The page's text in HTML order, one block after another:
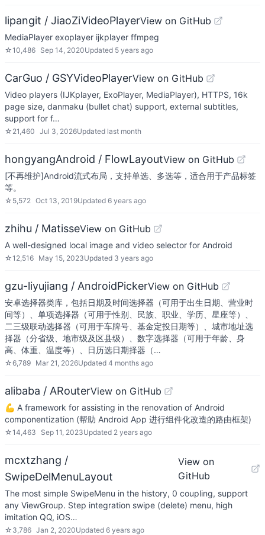
lipangit / JiaoZiVideoPlayerView on GitHub
MediaPlayer exoplayer ijkplayer ffmpeg
☆10,486 Sep 14, 2020Updated 5 years ago
CarGuo / GSYVideoPlayerView on GitHub
Video players (IJKplayer, ExoPlayer, MediaPlayer), HTTPS, 16k
page size, danmaku (bullet chat) support, external subtitles,
support for f…
☆ 21,460 Jul 3, 2026Updated last month
hongyangAndroid / FlowLayoutView on GitHub
[不再维护]Android流式布局，支持单选、多选等，适合用于产品标签
等。
☆ 5,572 Oct 13, 2019Updated 6 years ago
zhihu / MatisseView on GitHub
A well-designed local image and video selector for Android
☆12,516 May 15, 2023Updated 3 years ago
gzu-liyujiang / AndroidPickerView on GitHub
安卓选择器类库，包括日期及时间选择器（可用于出生日期、营业时
间等）、单项选择器（可用于性别、民族、职业、学历、星座等）、
二三级联动选择器（可用于车牌号、基金定投日期等）、城市地址选
择器（分省级、地市级及区县级）、数字选择器（可用于年龄、身
高、体重、温度等）、日历选日期择器（…
☆6,789 Mar 21, 2026Updated 4 months ago
alibaba / ARouterView on GitHub
💪 A framework for assisting in the renovation of Android
componentization (帮助 Android App 进行组件化改造的路由框架)
☆14,463 Sep 11, 2023Updated 2 years ago
mcxtzhang /
SwipeDelMenuLayout
View on
GitHub
The most simple SwipeMenu in the history, 0 coupling, support
any ViewGroup. Step integration swipe (delete) menu, high
imitation QQ, iOS…
☆ 3,786 Jan 2, 2020Updated 6 years ago